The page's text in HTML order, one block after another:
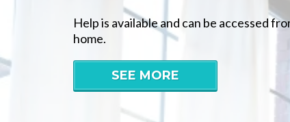
Help is available and can be accessed
home.
SEE MORE